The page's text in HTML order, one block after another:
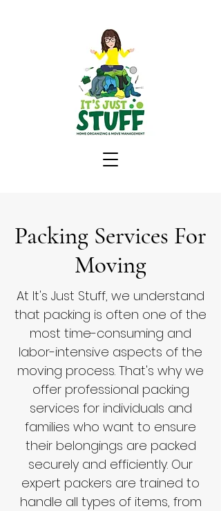
Packing Services For
Moving
At It's Just Stuff, we understand
that packing is often one of the
most time-consuming and
labor-intensive aspects of the
moving process. That's why we
offer professional packing
services for individuals and
families who want to ensure
their belongings are packed
securely and efficiently. Our
expert packers are trained to
handle all types of items, from